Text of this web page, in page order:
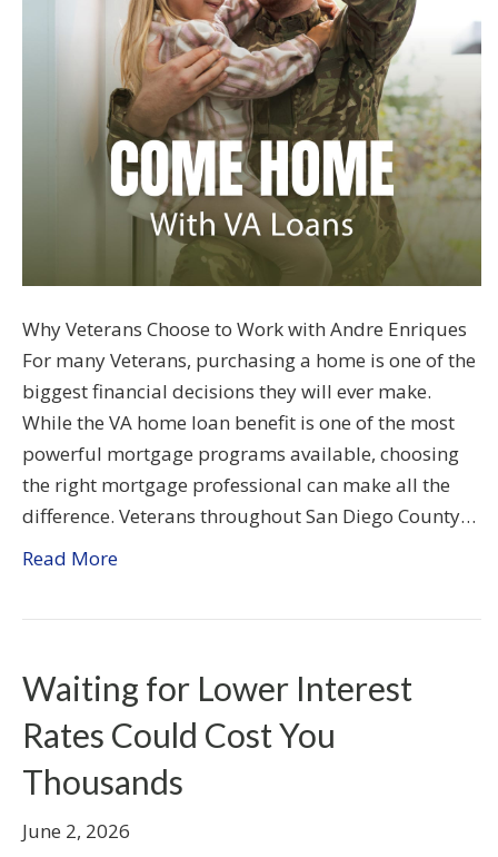
Why Veterans Choose to Work with Andre Enriques
For many Veterans, purchasing a home is one of the
biggest financial decisions they will ever make.
While the VA home loan benefit is one of the most
powerful mortgage programs available, choosing
the right mortgage professional can make all the
difference. Veterans throughout San Diego County…
Read More
Waiting for Lower Interest
Rates Could Cost You
Thousands
June 2, 2026